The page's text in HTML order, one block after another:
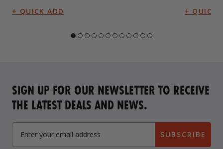
SIGN UP FOR OUR NEWSLETTER TO RECEIVE
THE LATEST DEALS AND NEWS.
SUBSCRIBE